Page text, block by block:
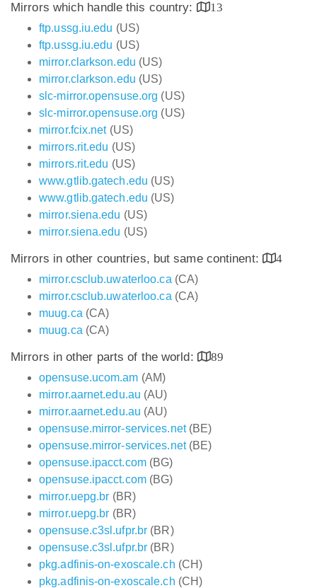
Mirrors which handle this country:
13
ftp.ussg.iu.edu (US)
ftp.ussg.iu.edu (US)
mirror.clarkson.edu (US)
mirror.clarkson.edu (US)
slc-mirror.opensuse.org (US)
slc-mirror.opensuse.org (US)
mirror.fcix.net(US)
mirrors.rit.edu (US)
mirrors.rit.edu (US)
www.gtlib.gatech.edu (US)
www.gtlib.gatech.edu (US)
mirror.siena.edu (US)
mirror.siena.edu (US)
Mirrors in other countries, but same continent:
4
mirror.csclub.uwaterloo.ca (CA)
mirror.csclub.uwaterloo.ca (CA)
muug.ca (CA)
muug.ca (CA)
Mirrors in other parts of the world:
89
opensuse.ucom.am (AM)
mirror.aarnet.edu.au (AU)
mirror.aarnet.edu.au (AU)
opensuse.mirror-services.net(BE)
opensuse.mirror-services.net(BE)
opensuse.ipacct.com(BG)
opensuse.ipacct.com(BG)
mirror.uepg.br (BR)
mirror.uepg.br (BR)
opensuse.c3sl.ufpr.br (BR)
opensuse.c3sl.ufpr.br (BR)
pkg.adfinis-on-exoscale.ch (CH)
pkg.adfinis-on-exoscale.ch (CH)